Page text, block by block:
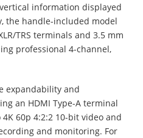
information displayed
the handle-included model
TRS terminals and 3.5 mm
professional 4-channel,
expandability and
an HDMI Type-A terminal
60p 4:2:2 10-bit video and
and monitoring. For